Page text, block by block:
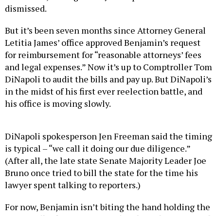
dismissed.
But it’s been seven months since Attorney General
Letitia James’ office approved Benjamin’s request
for reimbursement for “reasonable attorneys’ fees
and legal expenses.” Now it’s up to Comptroller Tom
DiNapoli to audit the bills and pay up. But DiNapoli’s
in the midst of his first ever reelection battle, and
his office is moving slowly.
DiNapoli spokesperson Jen Freeman said the timing
is typical – “we call it doing our due diligence.”
(After all, the late state Senate Majority Leader Joe
Bruno once tried to bill the state for the time his
lawyer spent talking to reporters.)
For now, Benjamin isn’t biting the hand holding the